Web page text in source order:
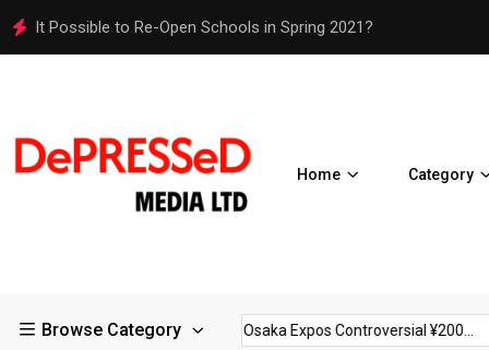
It Possible to Re-Open Schools in Spring 2021?
Home Category
Browse Category
in Large... Osaka Expos Controversial ¥200... BJ